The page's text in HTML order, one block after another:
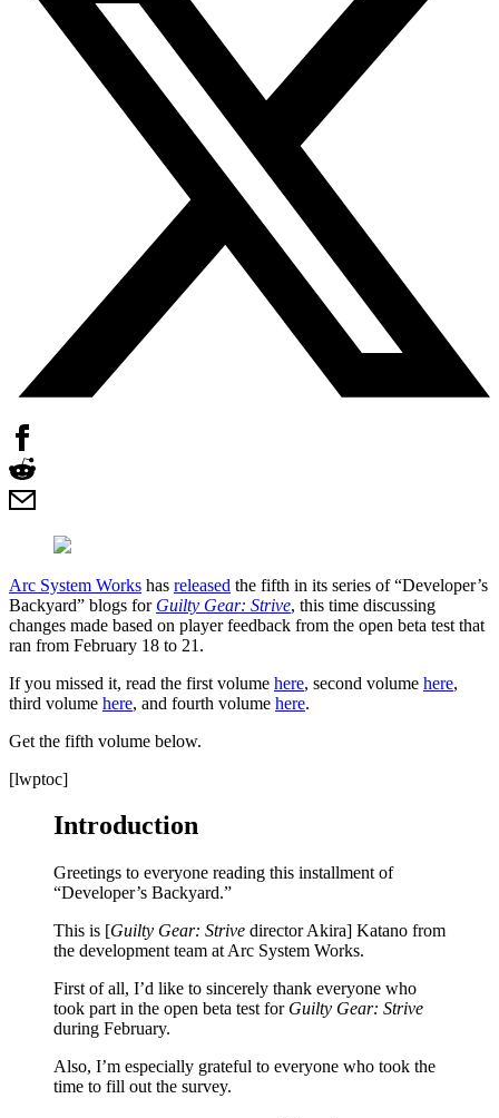
Arc System Works has released the fifth in its series of “Developer’s
Backyard” blogs for Guilty Gear: Strive, this time discussing
changes made based on player feedback from the open beta test that
ran from February 18 to 21.
If you missed it, read the first volume here, second volume here,
third volume here, and fourth volume here.
Get the fifth volume below.
[lwptoc]
Introduction
Greetings to everyone reading this installment of
“Developer’s Backyard.”
This is [Guilty Gear: Strive director Akira] Katano from
the development team at Arc System Works.
First of all, I’d like to sincerely thank everyone who
took part in the open beta test for Guilty Gear: Strive
during February.
Also, I’m especially grateful to everyone who took the
time to fill out the survey.